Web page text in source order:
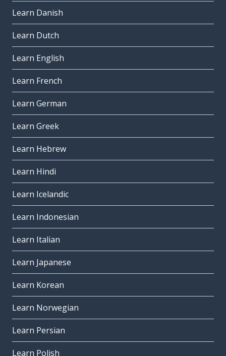
Learn Danish
Learn Dutch
Learn English
Learn French
Learn German
Learn Greek
Learn Hebrew
Learn Hindi
Learn Icelandic
Learn Indonesian
Learn Italian
Learn Japanese
Learn Korean
Learn Norwegian
Learn Persian
Learn Polish